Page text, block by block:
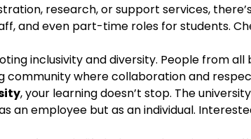
research, or support services,
and even part-time roles for students.
inclusivity and diversity. People from
community where collaboration and
, your learning doesn’t stop. The
employee but as an individual.